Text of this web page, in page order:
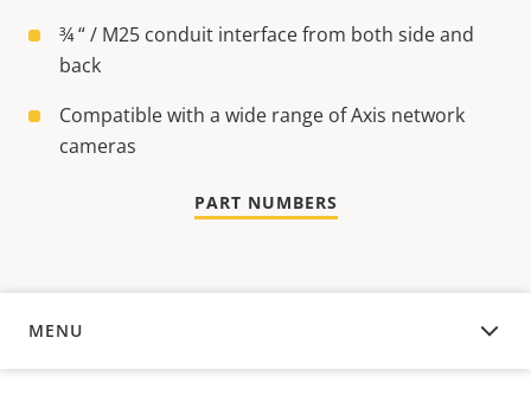
¾ “ / M25 conduit interface from both side and
back
Compatible with a wide range of Axis network
cameras
PART NUMBERS
MENU
OVERVIEW